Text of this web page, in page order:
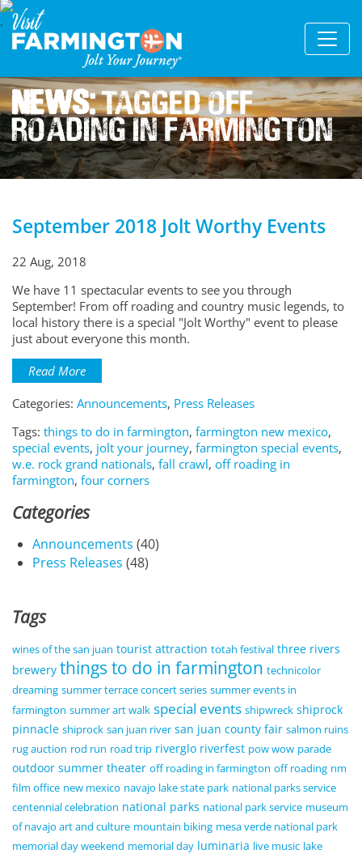
News:Tagged Off
Roading In Farmington
September 2018 Jolt Worthy Events
22 Aug, 2018
We have 11 spectacular events to see you through
September! From off roading and country music legends, to
local history there is a special "Jolt Worthy" event to please
just about everyone this month.
Read More
Categories: Announcements, Press Releases
Tags: things to do in farmington, farmington new mexico,
special events, jolt your journey, farmington special events,
w.e. rock grand nationals, fall crawl, off roading in
farmington, four corners
Categories
Announcements (40)
Press Releases (48)
Tags
wines of the san juan tourist attraction totah festival three rivers
brewery things to do in farmington technicolor
dreaming summer terrace concert series summer events in
farmington summer art walk special events shipwreck shiprock
pinnacle shiprock san juan river san juan county fair salmon ruins
rug auction rod run road trip riverglo riverfest pow wow parade
outdoor summer theater off roading in farmington off roading nm
film office new mexico navajo lake state park national parks service
centennial celebration national parks national park service museum
of navajo art and culture mountain biking mesa verde national park
memorial day weekend memorial day luminaria live music lake